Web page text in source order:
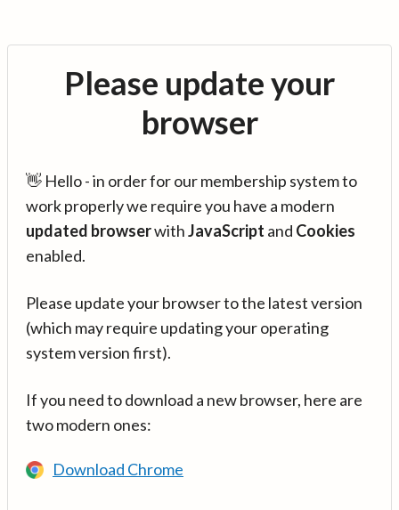
Please update your
browser
👋 Hello - in order for our membership system to
work properly we require you have a modern
updated browserwithJavaScript and Cookies
enabled.
Please update your browser to the latest version
(which may require updating your operating
system version first).
If you need to download a new browser, here are
two modern ones:
Download Chrome